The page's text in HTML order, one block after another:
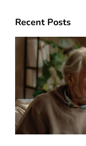
Recent Posts